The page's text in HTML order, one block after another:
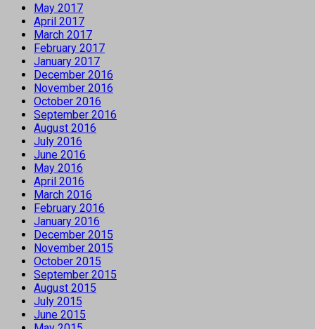
May 2017
April 2017
March 2017
February 2017
January 2017
December 2016
November 2016
October 2016
September 2016
August 2016
July 2016
June 2016
May 2016
April 2016
March 2016
February 2016
January 2016
December 2015
November 2015
October 2015
September 2015
August 2015
July 2015
June 2015